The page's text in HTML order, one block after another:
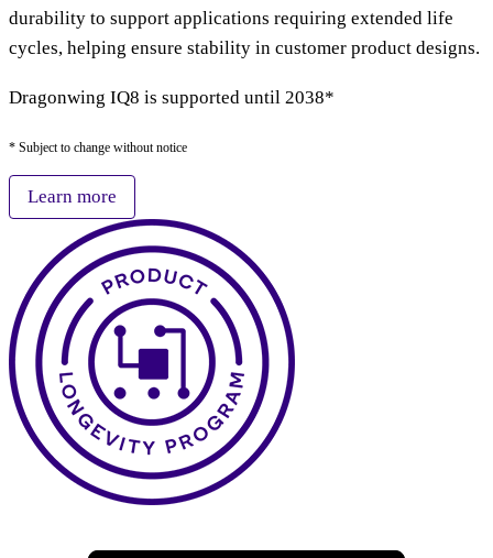
durability to support applications requiring extended life
cycles, helping ensure stability in customer product designs.
Dragonwing IQ8 is supported until 2038*
* Subject to change without notice
Learn more